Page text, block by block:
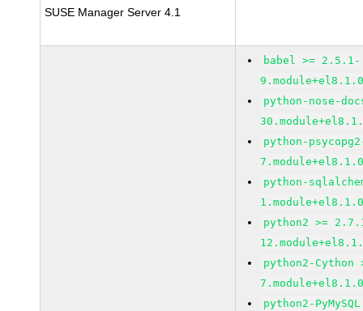
SUSE Manager Server 4.1
babel >= 2.5.1-
python-nose-
python-
python-
python2 >=
python2-
python2-